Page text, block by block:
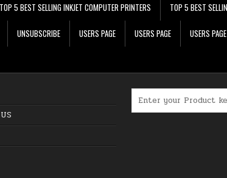
TOP 5 BEST SELLING INKJET COMPUTER PRINTERS TOP 5 BEST
UNSUBSCRIBE USERS PAGE USERS PAGE USERS PAGE